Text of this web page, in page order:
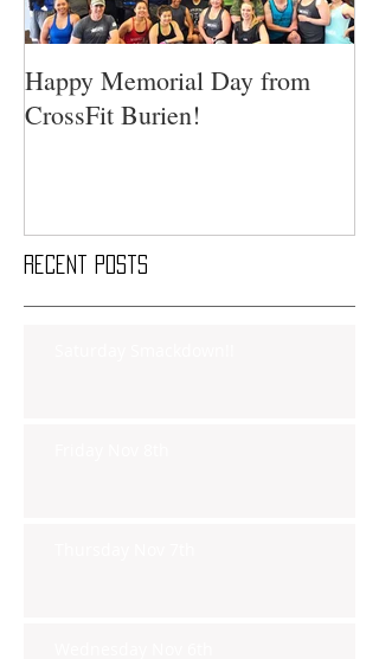
Recent Posts
Happy Memorial Day from
CrossFit Burien!